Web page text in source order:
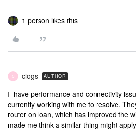
1 person likes this
C clogs AUTHOR
I have performance and connectivity
currently working with me to resolve.
router on loan, which has improved the
made me think a similar thing might